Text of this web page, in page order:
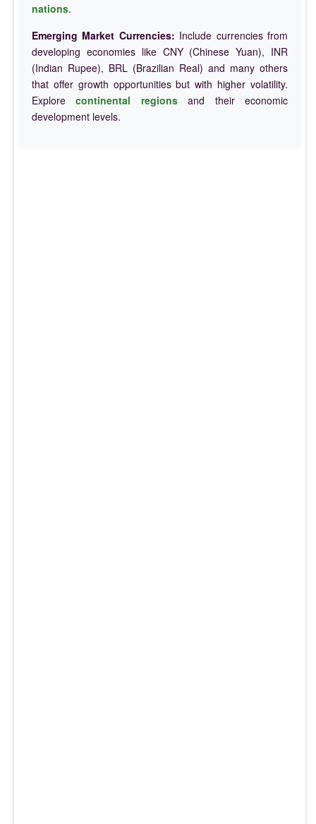
nations.
Emerging Market Currencies: Include currencies from
developing economies like CNY (Chinese Yuan), INR
(Indian Rupee), BRL (Brazilian Real) and many others
that offer growth opportunities but with higher volatility.
Explorecontinental regionsand their economic
development levels.